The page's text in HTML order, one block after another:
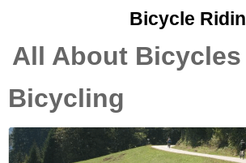
Bicycle
All About Bicycles
Bicycling